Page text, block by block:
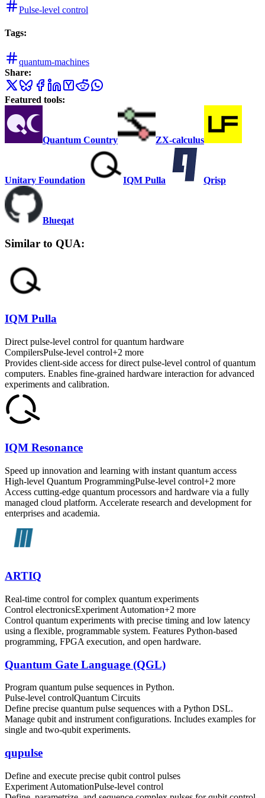
Pulse-level control
Tags:
quantum-machines
Share:
Featured tools:
Quantum Country ZX-calculus
Unitary Foundation IQM Pulla Qrisp
Blueqat
Similar to QUA:
IQM Pulla
Direct pulse-level control for quantum hardware
CompilersPulse-level control+2 more
Provides client-side access for direct pulse-level control of quantum
computers. Enables fine-grained hardware interaction for advanced
experiments and calibration.
IQM Resonance
Speed up innovation and learning with instant quantum access
High-level Quantum ProgrammingPulse-level control+2 more
Access cutting-edge quantum processors and hardware via a fully
managed cloud platform. Accelerate research and development for
enterprises and academia.
ARTIQ
Real-time control for complex quantum experiments
Control electronicsExperiment Automation+2 more
Control quantum experiments with precise timing and low latency
using a flexible, programmable system. Features Python-based
programming, FPGA execution, and open hardware.
Quantum Gate Language (QGL)
Program quantum pulse sequences in Python.
Pulse-level controlQuantum Circuits
Define precise quantum pulse sequences with a Python DSL.
Manage qubit and instrument configurations. Includes examples for
single and two-qubit experiments.
qupulse
Define and execute precise qubit control pulses
Experiment AutomationPulse-level control